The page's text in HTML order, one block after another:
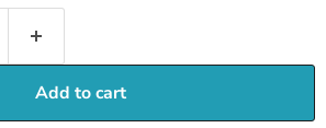
Add to cart